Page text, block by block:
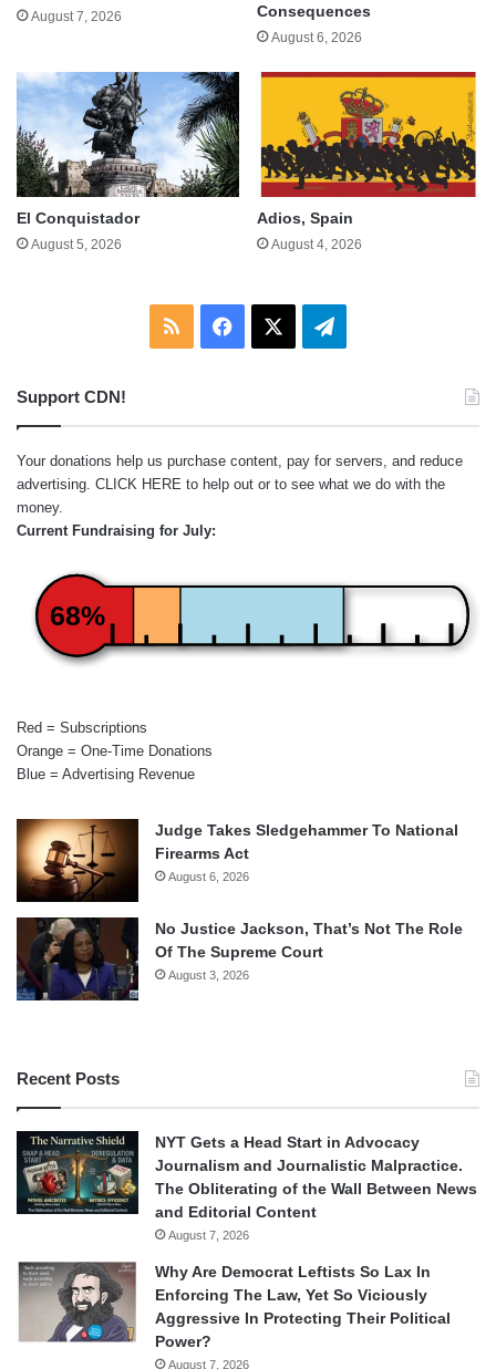
August 7, 2026
Consequences
August 6, 2026
El Conquistador
August 5, 2026
Adios, Spain
August 4, 2026
RSS Facebook Telegram
Support CDN!
Your donations help us purchase content, pay for servers, and reduce
advertising. CLICK HERE to help out or to see what we do with the
money.
Current Fundraising for July:
68%
Red = Subscriptions
Orange = One-Time Donations
Blue = Advertising Revenue
Judge Takes Sledgehammer To National
Firearms Act
August 6, 2026
No Justice Jackson, That’s Not The Role
Of The Supreme Court
August 3, 2026
Recent Posts
NYT Gets a Head Start in Advocacy
Journalism and Journalistic Malpractice.
The Obliterating of the Wall Between News
and Editorial Content
August 7, 2026
Why Are Democrat Leftists So Lax In
Enforcing The Law, Yet So Viciously
Aggressive In Protecting Their Political
Power?
August 7, 2026